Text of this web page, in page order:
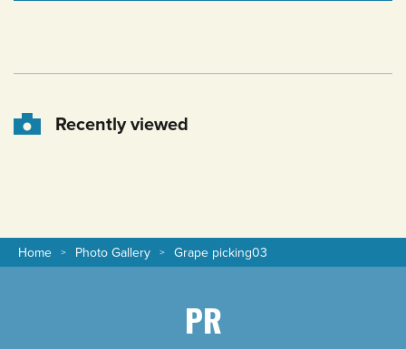
Recently viewed
Home Photo Gallery Grape picking03
PR